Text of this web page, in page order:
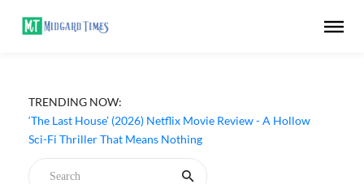
TRENDING NOW:
‘The Last House’ (2026) Netflix Movie Review - A Hollow
Sci-Fi Thriller That Means Nothing
Apple TV ‘Silo’ Season 3 Episode 6 Review - The Game of
Deception Begins